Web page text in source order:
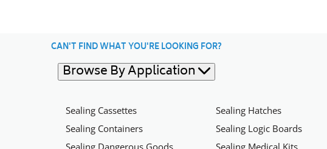
CAN'T FIND WHAT YOU'RE LOOKING FOR?
Browse By Application
Sealing Cassettes
Sealing Containers
Sealing Hatches
Sealing Logic Boards